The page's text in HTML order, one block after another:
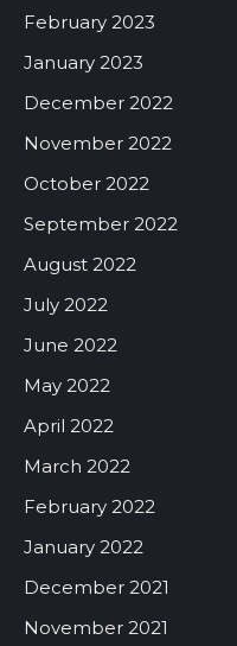
February 2023
January 2023
December 2022
November 2022
October 2022
September 2022
August 2022
July 2022
June 2022
May 2022
April 2022
March 2022
February 2022
January 2022
December 2021
November 2021